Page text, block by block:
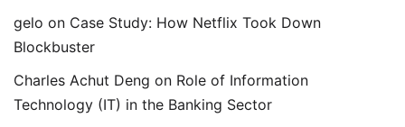
gelo on Case Study: How Netflix Took Down
Blockbuster
Charles Achut Deng on Role of Information
Technology (IT) in the Banking Sector